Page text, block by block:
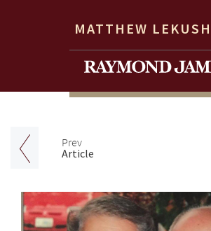
MATTHEW
Prev
Article